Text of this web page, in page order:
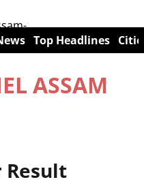
Top Headlines
ASSAM
Result